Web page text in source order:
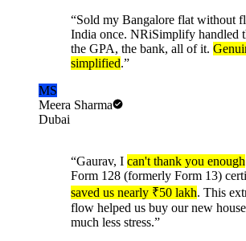
“Sold my Bangalore flat without
India once. NRiSimplify handled
the GPA, the bank, all of it.
simplified.”
MS
Meera Sharma
Dubai
“Gaurav, I can't thank you enough
Form 128 (formerly Form 13)
saved us nearly ₹50 lakh. This
flow helped us buy our new
much less stress.”